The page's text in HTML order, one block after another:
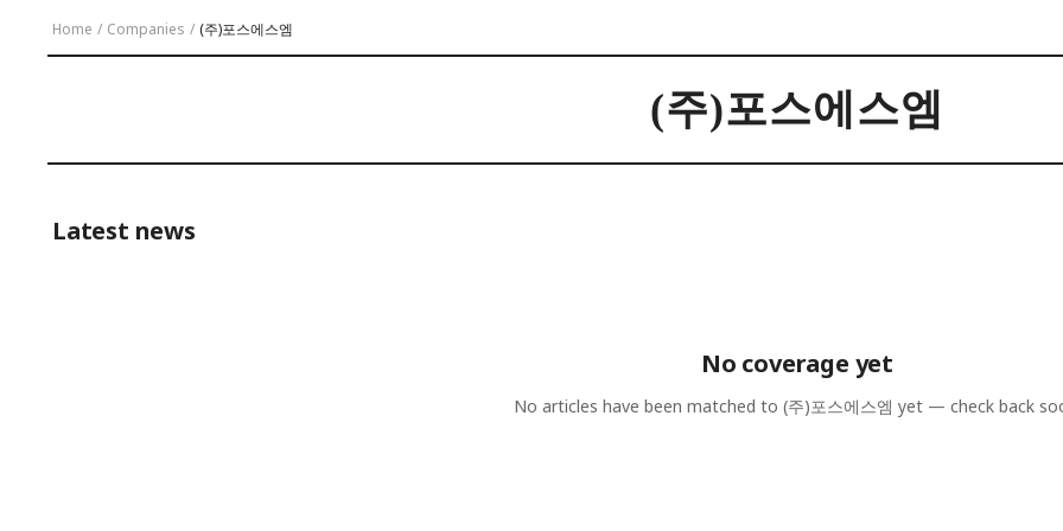
Home / Companies / (주)포스에스엠
(주)포스에스엠
Latest news
No coverage yet
No articles have been matched to (주)포스에스엠 yet — check back